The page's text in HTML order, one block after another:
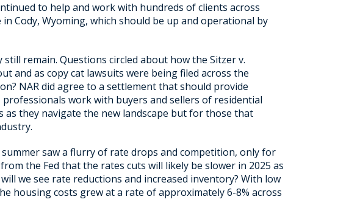
to help and work with hundreds of clients across
Cody, Wyoming, which should be up and operational by
remain. Questions circled about how the Sitzer v.
and as copy cat lawsuits were being filed across the
NAR did agree to a settlement that should provide
work with buyers and sellers of residential
they navigate the new landscape but for those that
saw a flurry of rate drops and competition, only for
the Fed that the rates cuts will likely be slower in 2025 as
we see rate reductions and increased inventory? With low
housing costs grew at a rate of approximately 6-8% across